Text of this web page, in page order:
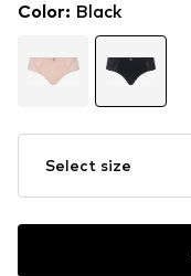
Color: Black
Select size